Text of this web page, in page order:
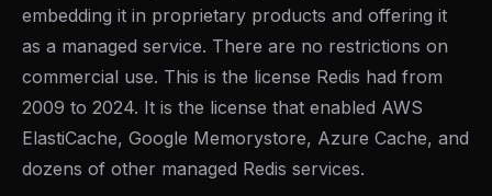
embedding it in proprietary products and offering it
as a managed service. There are no restrictions on
commercial use. This is the license Redis had from
2009 to 2024. It is the license that enabled AWS
ElastiCache, Google Memorystore, Azure Cache, and
dozens of other managed Redis services.